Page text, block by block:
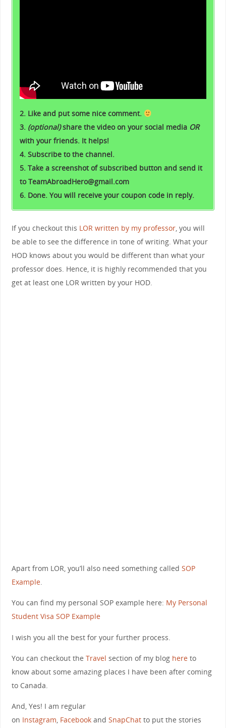
2. Like and put some nice comment.
3. (optional)share the video on your social media OR
with your friends. It helps!
4. Subscribe to the channel.
5. Take a screenshot of subscribed button and send it
to TeamAbroadHero@gmail.com
6. Done. You will receive your coupon code in reply.
If you checkout this LOR written by my professor, you will
be able to see the difference in tone of writing. What your
HOD knows about you would be different than what your
professor does. Hence, it is highly recommended that you
get at least one LOR written by your HOD.
Apart from LOR, you’ll also need something called SOP
Example.
You can find my personal SOP example here: My Personal
Student Visa SOP Example
I wish you all the best for your further process.
You can checkout the Travel section of my blog hereto
know about some amazing places I have been after coming
to Canada.
And, Yes! I am regular
on Instagram, Facebookand SnapChatto put the stories